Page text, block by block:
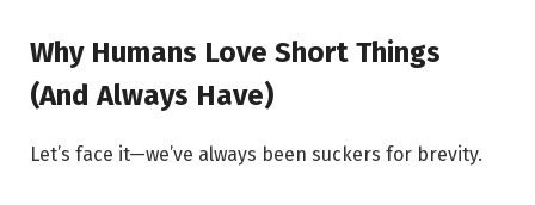
Why Humans Love Short Things
(And Always Have)
Let’s face it—we’ve always been suckers for brevity.